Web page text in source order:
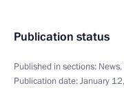
Publication status
Published in sections: News,
Publication date:January